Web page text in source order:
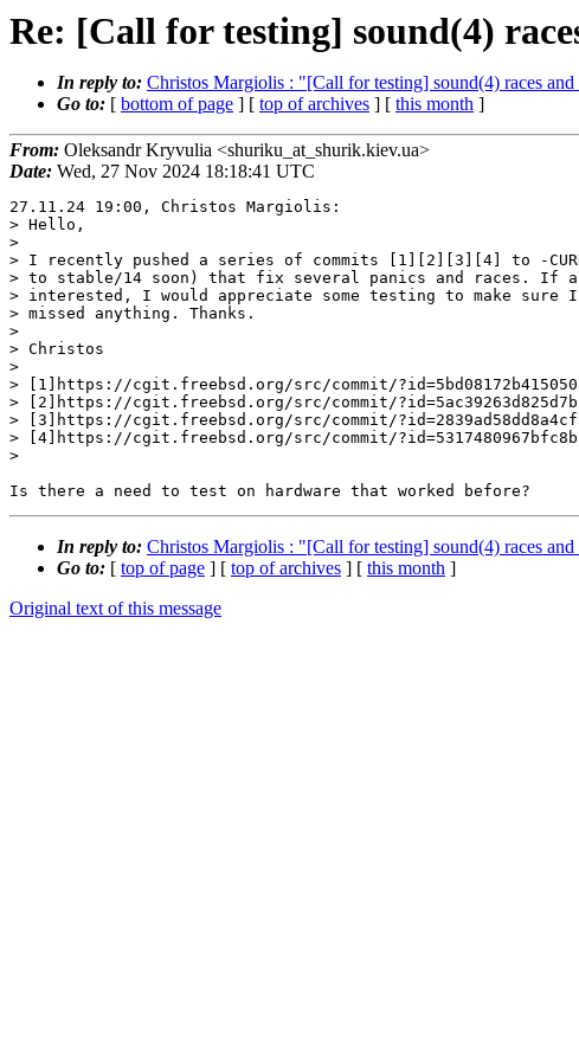
Re: [Call for testing] sound(4)
In reply to: Christos Margiolis : "[Call for testing] sound(4) races and
Go to: [ bottom of page ] [ top of archives ] [ this month ]
From: Oleksandr Kryvulia <shuriku_at_shurik.kiev.ua>
Date: Wed, 27 Nov 2024 18:18:41 UTC
27.11.24 19:00, Christos Margiolis:
> Hello,
>
> I recently pushed a series of commits [1][2][3][4] to -
> to stable/14 soon) that fix several panics and races. If
> interested, I would appreciate some testing to make sure
> missed anything. Thanks.
>
> Christos
>
> [1]https://cgit.freebsd.org/src/commit/
> [2]https://cgit.freebsd.org/src/commit/
> [3]https://cgit.freebsd.org/src/commit/
> [4]https://cgit.freebsd.org/src/commit/
>
In reply to: Christos Margiolis : "[Call for testing] sound(4) races and
Go to: [ top of page ] [ top of archives ] [ this month ]
Original text of this message